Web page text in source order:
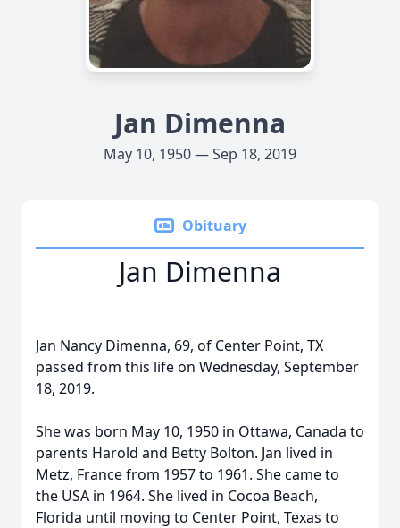
Jan Dimenna
May 10, 1950 — Sep 18, 2019
Obituary
Jan Dimenna
Jan Nancy Dimenna, 69, of Center Point, TX
passed from this life on Wednesday, September
18, 2019.
She was born May 10, 1950 in Ottawa, Canada to
parents Harold and Betty Bolton. Jan lived in
Metz, France from 1957 to 1961. She came to
the USA in 1964. She lived in Cocoa Beach,
Florida until moving to Center Point, Texas to